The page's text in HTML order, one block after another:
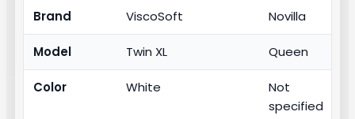
Brand ViscoSoft Novilla
Model Twin XL Queen
Color White
Not
specified